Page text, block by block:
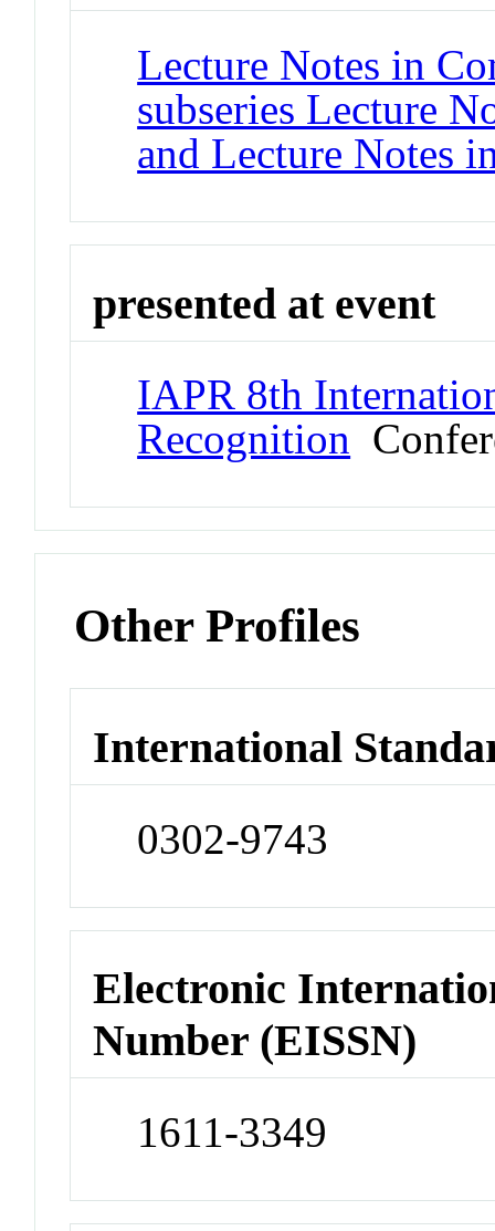
Lecture Notes in
subseries Lecture
and Lecture Notes
presented at event
IAPR 8th
Recognition
Other Profiles
International
0302-9743
Electronic
Number (EISSN)
1611-3349